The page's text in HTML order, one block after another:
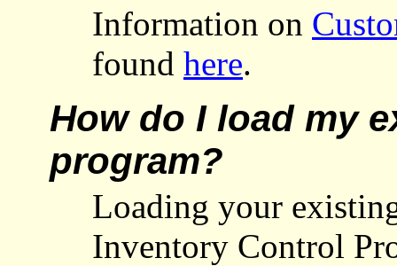
Information on
found here.
How do I load my
program?
Loading your
Inventory Control